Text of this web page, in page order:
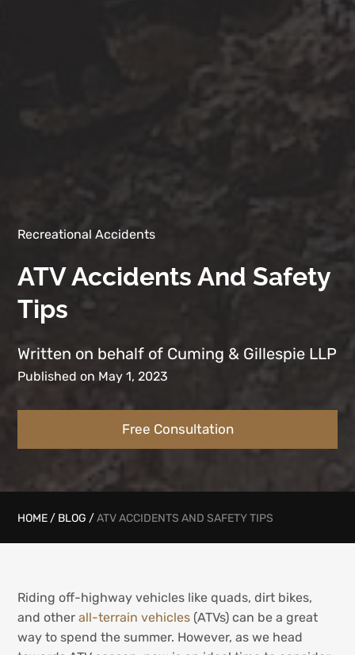
Recreational Accidents
ATV Accidents And Safety
Tips
Written on behalf of Cuming & Gillespie LLP
Published on May 1, 2023
Free Consultation
HOME / BLOG /ATV ACCIDENTS AND SAFETY TIPS
Riding off-highway vehicles like quads, dirt bikes,
and otherall-terrain vehicles (ATVs) can be a great
way to spend the summer. However, as we head